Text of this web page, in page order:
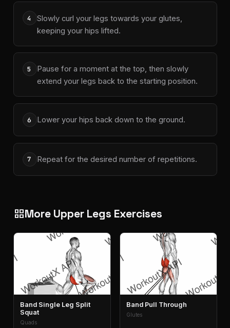
4
Slowly curl your legs towards your glutes,
keeping your hips lifted.
5
Pause for a moment at the top, then slowly
extend your legs back to the starting position.
6 Lower your hips back down to the ground.
7 Repeat for the desired number of repetitions.
grid_viewMore Upper Legs Exercises
Band Single Leg Split
Squat
Quads
Band Pull Through
Glutes